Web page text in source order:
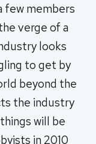
few members
verge of a
looks
to get by
beyond the
the industry
will be
in 2010